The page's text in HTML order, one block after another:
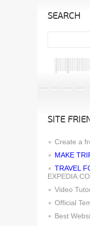
SEARCH
SITE
Create a
MAKE
TRAVEL
Video
Official
Best